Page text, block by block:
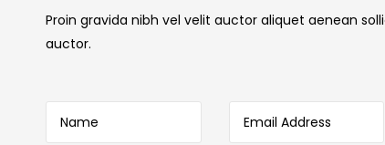
Proin gravida nibh vel velit auctor aliquet aenean
auctor.